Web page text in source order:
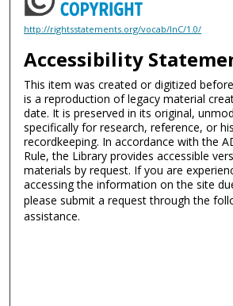
http://rightsstatements.org/vocab/InC/1.0/
Accessibility
This item was created or digitized
is a reproduction of legacy material
date. It is preserved in its original,
specifically for research, reference, or
recordkeeping. In accordance with the
Rule, the Library provides accessible
materials by request. If you are
accessing the information on the site
please submit a request through the
assistance.